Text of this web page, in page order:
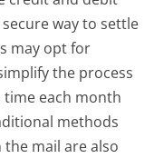
way to settle
may opt for
the process
each month
methods
mail are also